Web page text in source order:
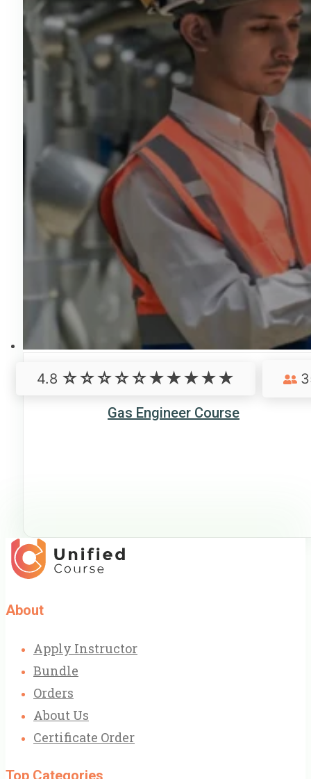
Gas Engineer Course
4.8
About
Apply Instructor
Bundle
Orders
About Us
Certificate Order